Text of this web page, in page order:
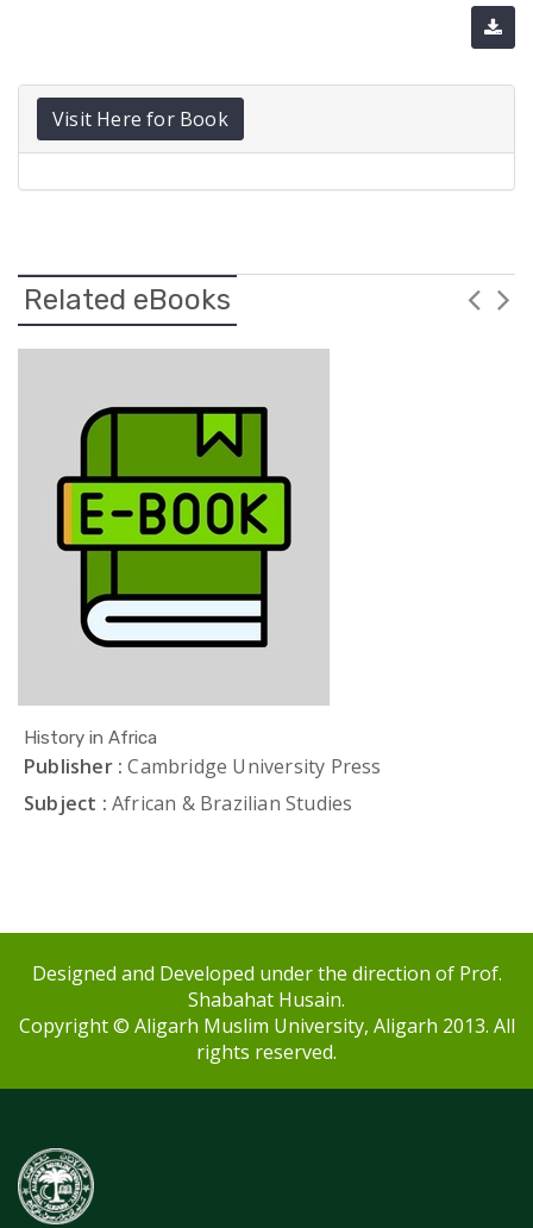
Visit Here for Book
Related eBooks
History in Africa
Publisher : Cambridge University Press
Subject : African & Brazilian Studies
Designed and Developed under the direction of Prof.
Shabahat Husain.
Copyright © Aligarh Muslim University, Aligarh 2013. All
rights reserved.